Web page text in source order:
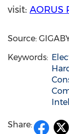
visit: AORUS
Source:
Keywords:
Share: